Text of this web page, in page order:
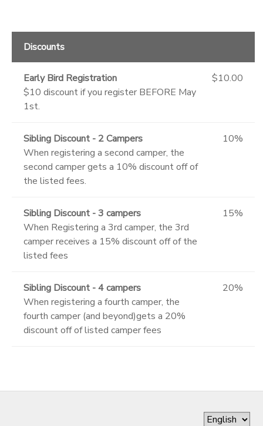
Discounts
Early Bird Registration
$10 discount if you register BEFORE May
1st.
$10.00
Sibling Discount - 2 Campers
When registering a second camper, the
second camper gets a 10% discount off of
the listed fees.
10%
Sibling Discount - 3 campers
When Registering a 3rd camper, the 3rd
camper receives a 15% discount off of the
listed fees
15%
Sibling Discount - 4 campers
When registering a fourth camper, the
fourth camper (and beyond)gets a 20%
discount off of listed camper fees
20%